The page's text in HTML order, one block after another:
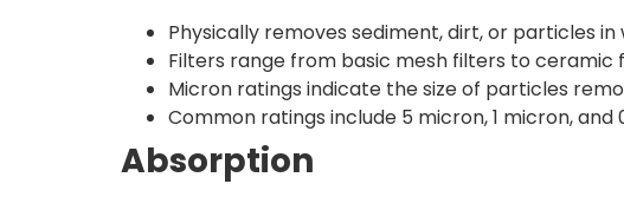
Physically removes sediment, dirt, or particles
Filters range from basic mesh filters to
Micron ratings indicate the size of particles
Common ratings include 5 micron, 1 micron, and
Absorption